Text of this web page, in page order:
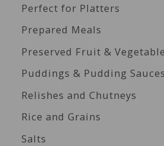
Perfect for Platters
Prepared Meals
Preserved Fruit &
Puddings & Pudding Sauces
Relishes and Chutneys
Rice and Grains
Salts